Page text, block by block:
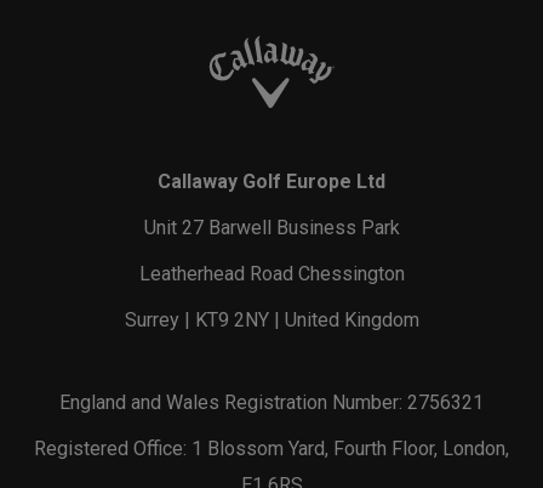
Callaway Golf Europe Ltd
Unit 27 Barwell Business Park
Leatherhead Road Chessington
Surrey | KT9 2NY | United Kingdom
England and Wales Registration Number: 2756321
Registered Office: 1 Blossom Yard, Fourth Floor, London,